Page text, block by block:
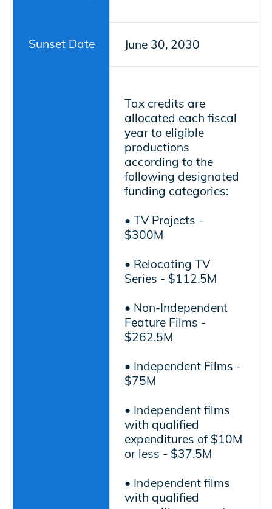
Sunset Date June 30, 2030
Tax credits are
allocated each fiscal
year to eligible
productions
according to the
following designated
funding categories:
• TV Projects -
$300M
• Relocating TV
Series - $112.5M
• Non-Independent
Feature Films -
$262.5M
• Independent Films -
$75M
• Independent films
with qualified
expenditures of $10M
or less - $37.5M
• Independent films
with qualified